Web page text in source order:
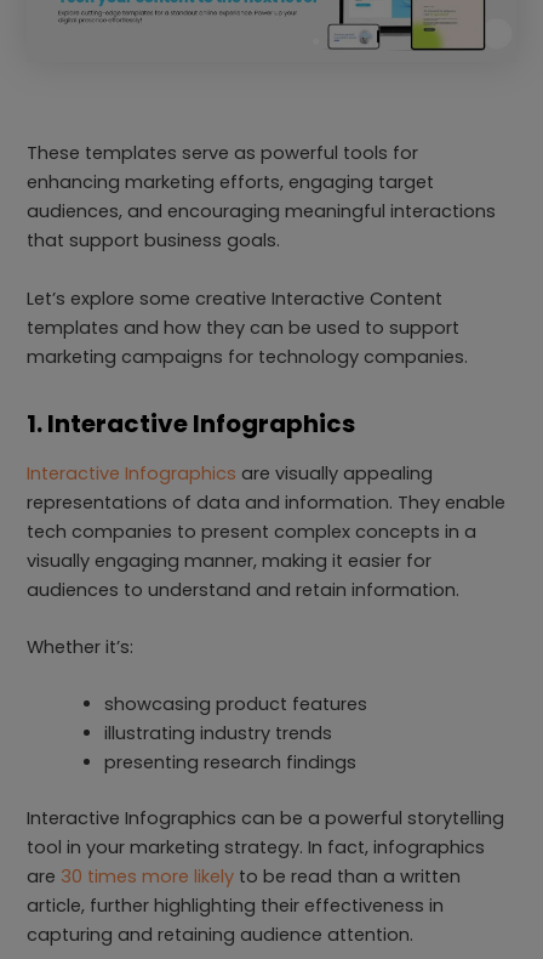
These templates serve as powerful tools for
enhancing marketing efforts, engaging target
audiences, and encouraging meaningful interactions
that support business goals.
Let’s explore some creative Interactive Content
templates and how they can be used to support
marketing campaigns for technology companies.
1. Interactive Infographics
Interactive Infographics are visually appealing
representations of data and information. They enable
tech companies to present complex concepts in a
visually engaging manner, making it easier for
audiences to understand and retain information.
Whether it’s:
showcasing product features
illustrating industry trends
presenting research findings
Interactive Infographics can be a powerful storytelling
tool in your marketing strategy. In fact, infographics
are 30 times more likely to be read than a written
article, further highlighting their effectiveness in
capturing and retaining audience attention.